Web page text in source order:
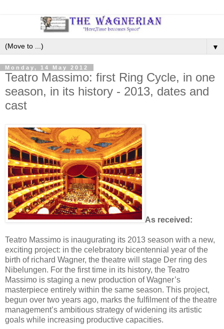
▼
Monday, 14 May 2012
Teatro Massimo: first Ring Cycle, in one
season, in its history - 2013, dates and
cast
As received:
Teatro Massimo is inaugurating its 2013 season with a new,
exciting project: in the celebratory bicentennial year of the
birth of richard Wagner, the theatre will stage Der ring des
Nibelungen. For the first time in its history, the Teatro
Massimo is staging a new production of Wagner’s
masterpiece entirely within the same season. This project,
begun over two years ago, marks the fulfilment of the theatre
management’s ambitious strategy of widening its artistic
goals while increasing productive capacities.